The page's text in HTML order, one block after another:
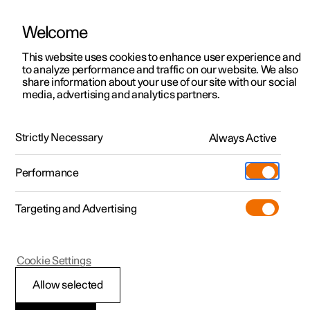
ManualVideo gallerySoftware updates
Polestar 2 - 2022
Electric motor
Welcome
This website uses cookies to enhance user experience and
to analyze performance and traffic on our website. We also
share information about your use of our site with our social
media, advertising and analytics partners.
Strictly Necessary Always Active
Performance
Targeting and Advertising
Allow selected
Cookie Settings